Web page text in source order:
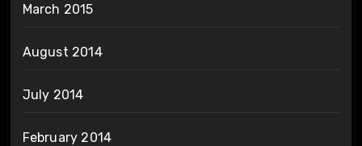
March 2015
August 2014
July 2014
February 2014